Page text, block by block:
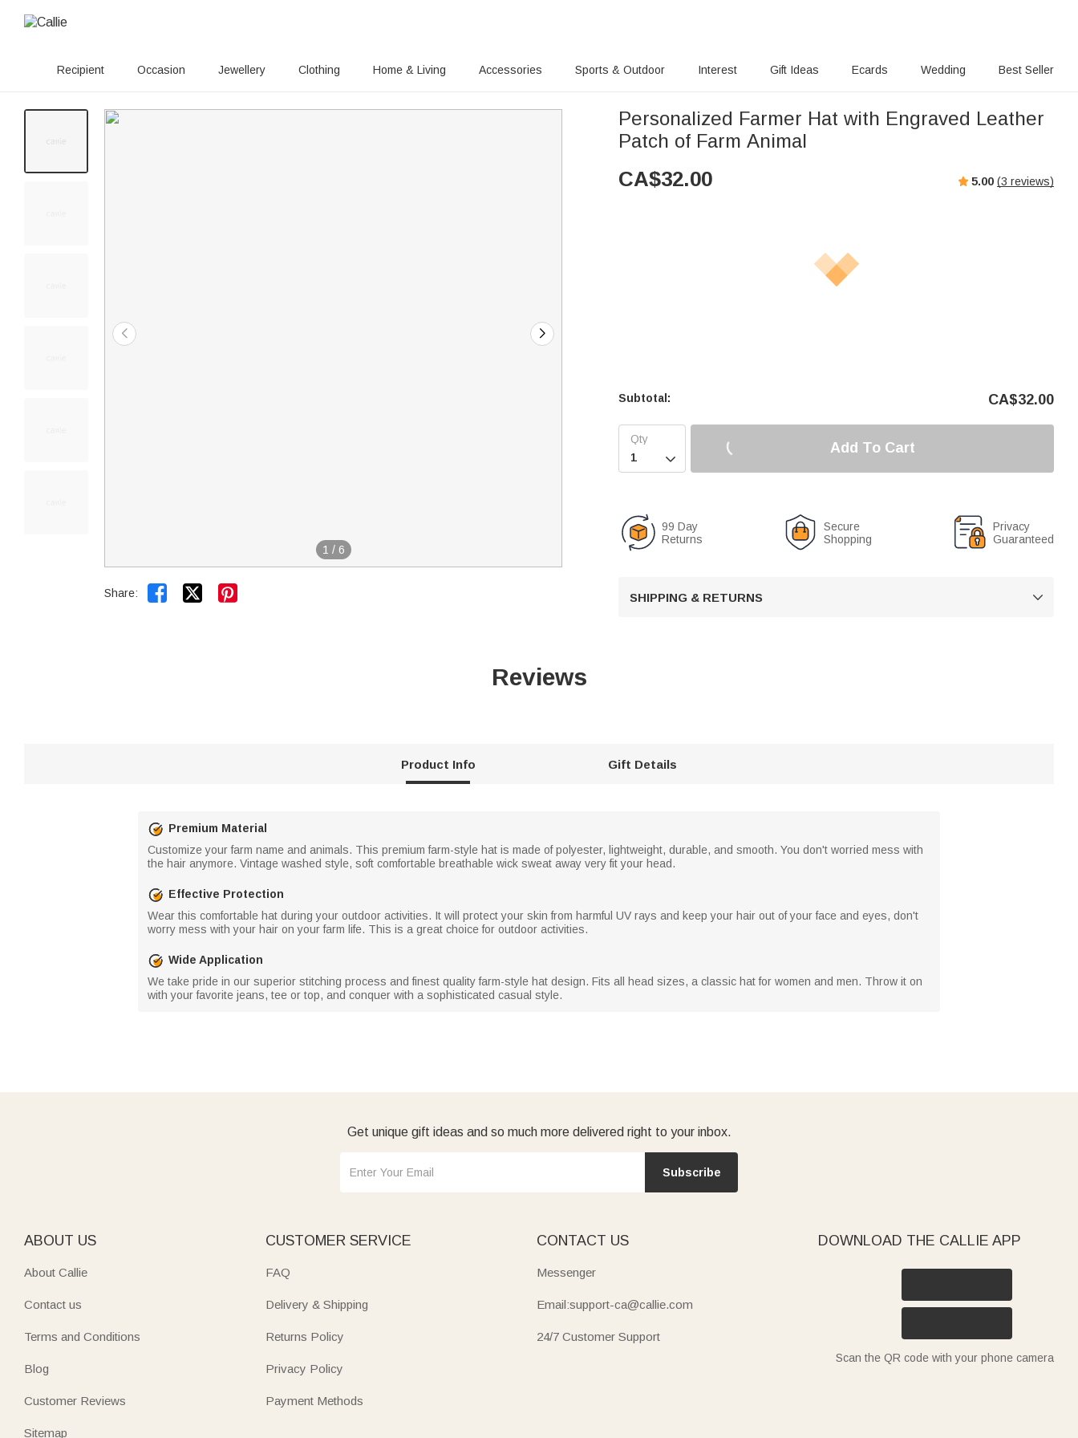
Recipient Occasion Jewellery Clothing Home & Living Accessories Sports & Outdoor Interest Gift Ideas Ecards Wedding Best Seller
1 / 6
Share:  
Personalized Farmer Hat with Engraved Leather
Patch of Farm Animal
CA$32.00 5.00 (3 reviews)
Subtotal: CA$32.00

Add To Cart
99 Day
Returns
Secure
Shopping
Privacy
Guaranteed
SHIPPING & RETURNS 
Reviews
Product Info Gift Details
Premium Material
Customize your farm name and animals. This premium farm-style hat is made of polyester, lightweight, durable, and smooth. You don't worried mess with
the hair anymore. Vintage washed style, soft comfortable breathable wick sweat away very fit your head.
Effective Protection
Wear this comfortable hat during your outdoor activities. It will protect your skin from harmful UV rays and keep your hair out of your face and eyes, don't
worry mess with your hair on your farm life. This is a great choice for outdoor activities.
Wide Application
We take pride in our superior stitching process and finest quality farm-style hat design. Fits all head sizes, a classic hat for women and men. Throw it on
with your favorite jeans, tee or top, and conquer with a sophisticated casual style.
Get unique gift ideas and so much more delivered right to your inbox.
Subscribe
ABOUT US
About Callie
Contact us
Terms and Conditions
Blog
Customer Reviews
Sitemap
CUSTOMER SERVICE
FAQ
Delivery & Shipping
Returns Policy
Privacy Policy
Payment Methods
CONTACT US
Messenger
Email:support-ca@callie.com
24/7 Customer Support
DOWNLOAD THE CALLIE APP
Scan the QR code with your phone camera